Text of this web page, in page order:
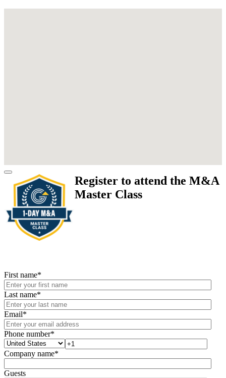
Register to attend the M&A
Master Class
First name*
Last name*
Email*
Phone number*
Company name*
Guests